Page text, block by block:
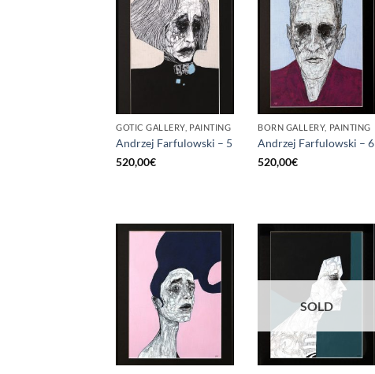
GOTIC GALLERY, PAINTING
Andrzej Farfulowski – 5
520,00€
BORN GALLERY, PAINTING
Andrzej Farfulowski – 6
520,00€
SOLD